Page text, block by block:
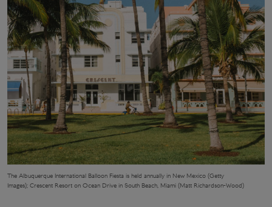
The Albuquerque International Balloon Fiesta is held annually in New Mexico (Getty
Images); Crescent Resort on Ocean Drive in South Beach, Miami (Matt Richardson-Wood)